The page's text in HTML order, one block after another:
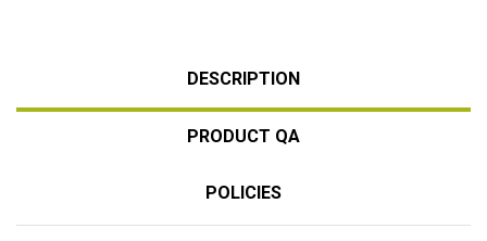
DESCRIPTION
PRODUCT QA
POLICIES